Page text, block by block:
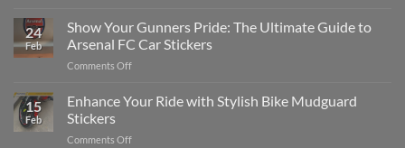
a
Car:
2025
to
Edit
Engaging
Videos
Social
24
Feb
Show Your Gunners Pride: The Ultimate Guide to
Arsenal FC Car Stickers
Comments Offon
Your
Gunners
The
15
Feb
Enhance Your Ride with Stylish Bike Mudguard
Stickers
Comments Offon